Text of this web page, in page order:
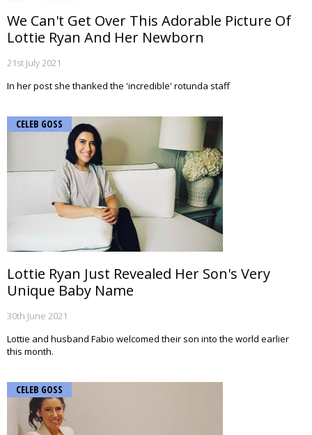
We Can't Get Over This Adorable Picture Of
Lottie Ryan And Her Newborn
21st July 2021
In her post she thanked the 'incredible' rotunda staff
CELEB GOSS
Lottie Ryan Just Revealed Her Son's Very
Unique Baby Name
30th June 2021
Lottie and husband Fabio welcomed their son into the world earlier
this month.
CELEB GOSS